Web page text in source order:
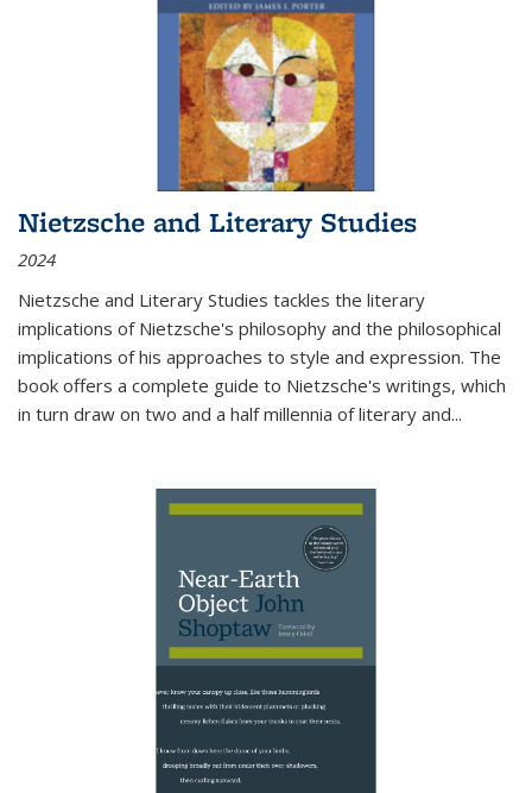
Nietzsche and Literary Studies
2024
Nietzsche and Literary Studies tackles the literary
implications of Nietzsche's philosophy and the philosophical
implications of his approaches to style and expression. The
book offers a complete guide to Nietzsche's writings, which
in turn draw on two and a half millennia of literary and...